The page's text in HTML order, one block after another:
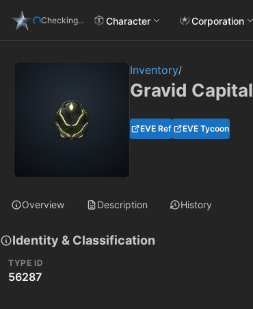
Checking... Character Corporation
Inventory/
Gravid
EVE Ref EVE Tycoon
Overview Description History
Identity & Classification
TYPE ID
56287